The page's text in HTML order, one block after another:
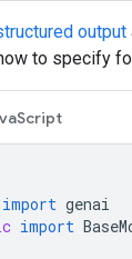
output
to specify
import genai
import